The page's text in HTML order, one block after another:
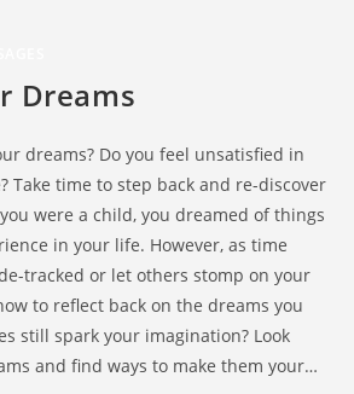
Dreams
dreams? Do you feel unsatisfied in
Take time to step back and re-discover
were a child, you dreamed of things
in your life. However, as time
tracked or let others stomp on your
to reflect back on the dreams you
still spark your imagination? Look
and find ways to make them your…